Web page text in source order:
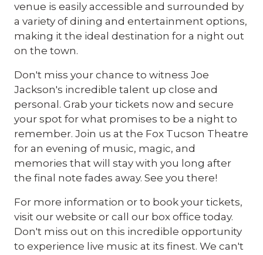
venue is easily accessible and surrounded by
a variety of dining and entertainment options,
making it the ideal destination for a night out
on the town.
Don't miss your chance to witness Joe
Jackson's incredible talent up close and
personal. Grab your tickets now and secure
your spot for what promises to be a night to
remember. Join us at the Fox Tucson Theatre
for an evening of music, magic, and
memories that will stay with you long after
the final note fades away. See you there!
For more information or to book your tickets,
visit our website or call our box office today.
Don't miss out on this incredible opportunity
to experience live music at its finest. We can't